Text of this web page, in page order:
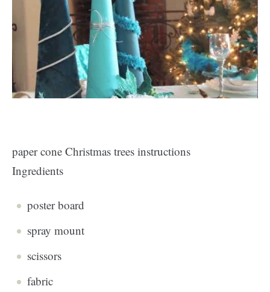
paper cone Christmas trees instructions
Ingredients
poster board
spray mount
scissors
fabric